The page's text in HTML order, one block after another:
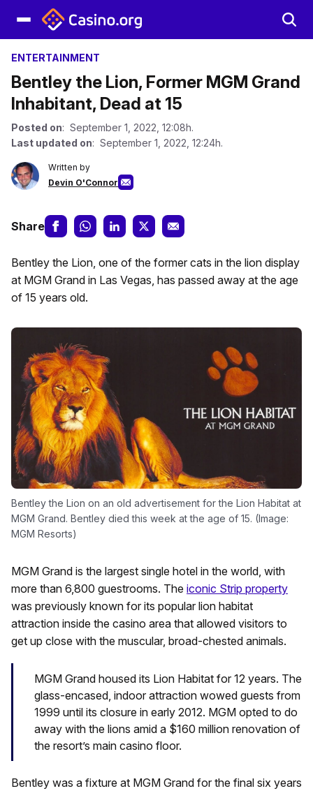
ENTERTAINMENT
Bentley the Lion, Former MGM Grand
Inhabitant, Dead at 15
Posted on: September 1, 2022, 12:08h.
Last updated on: September 1, 2022, 12:24h.
Written by
Devin O'Connor
Share
Bentley the Lion, one of the former cats in the lion display
at MGM Grand in Las Vegas, has passed away at the age
of 15 years old.
Bentley the Lion on an old advertisement for the Lion Habitat at
MGM Grand. Bentley died this week at the age of 15. (Image:
MGM Resorts)
MGM Grand is the largest single hotel in the world, with
more than 6,800 guestrooms. The iconic Strip property
was previously known for its popular lion habitat
attraction inside the casino area that allowed visitors to
get up close with the muscular, broad-chested animals.
MGM Grand housed its Lion Habitat for 12 years. The
glass-encased, indoor attraction wowed guests from
1999 until its closure in early 2012. MGM opted to do
away with the lions amid a $160 million renovation of
the resort’s main casino floor.
Bentley was a fixture at MGM Grand for the final six years